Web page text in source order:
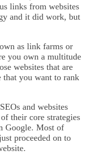
links from websites
and it did work, but
as link farms or
you own a multitude
websites that are
that you want to rank
and websites
their core strategies
Google. Most of
proceeded on to